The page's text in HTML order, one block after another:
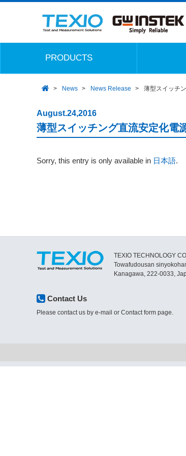
PRODUCTS
News News Release 薄型スイッチ
August.24,2016
薄型スイッチング直流安定化
Sorry, this entry is only available in 日本語.
TEXIO TECHNOLOGY
Towafudousan
Kanagawa, 222-0033,
Contact Us
Please contact us by e-mail or Contact form page.